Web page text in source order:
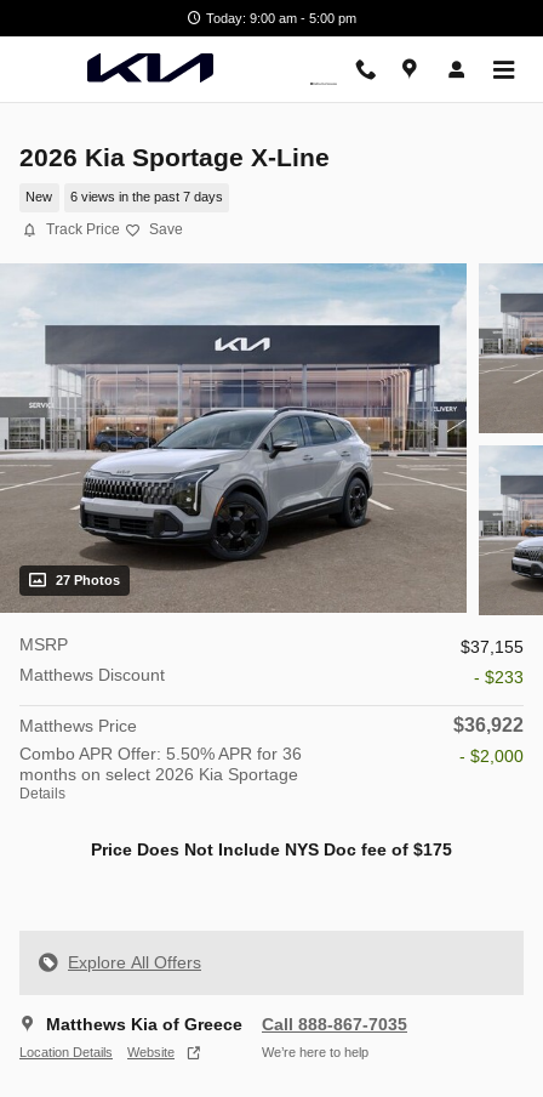
Today: 9:00 am - 5:00 pm
2026 Kia Sportage X-Line
New 6 views in the past 7 days
Track Price Save
27 Photos
MSRP
$37,155
Matthews Discount
- $233
Matthews Price $36,922
Combo APR Offer: 5.50% APR for 36
months on select 2026 Kia Sportage
Details
- $2,000
Price Does Not Include NYS Doc fee of $175
Explore All Offers
Matthews Kia of Greece
Location Details Website
Call 888-867-7035
We’re here to help